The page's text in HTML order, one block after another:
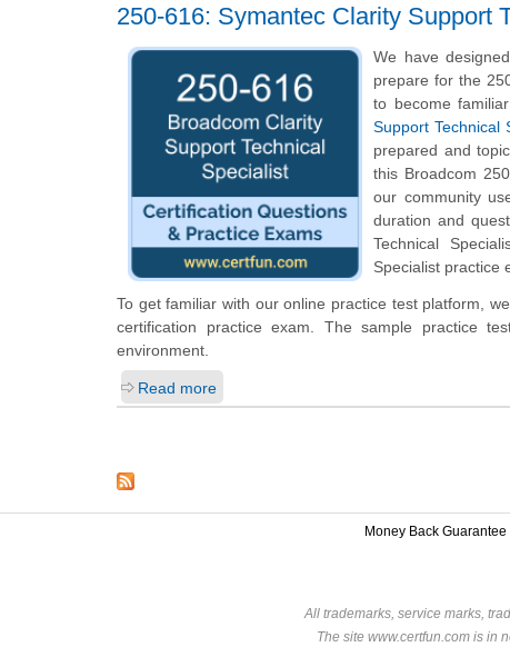
250-616: Symantec Clarity Support
We have
prepare for the
to become
Support Technical
prepared and
this Broadcom
our community
duration and
Technical
Specialist practice
To get familiar with our online practice test platform,
certification practice exam. The sample practice
environment.
Read more
Money Back Guarantee
All trademarks, service marks,
The site www.certfun.com is in